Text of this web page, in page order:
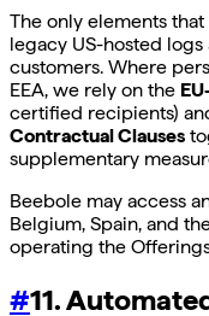
The only elements
legacy US-hosted
customers. Where
EEA, we rely on the
certified recipients)
Contractual Clauses
supplementary
Beebole may access
Belgium, Spain, and
operating the
#11.